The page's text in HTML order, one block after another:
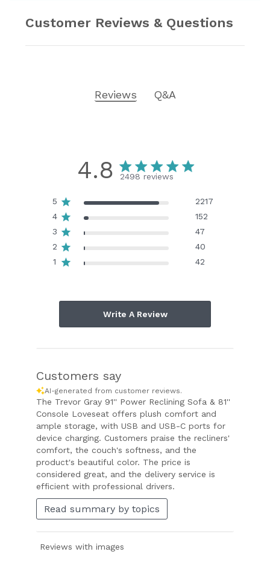
Customer Reviews & Questions
Reviews Q&A
4.8 2498 reviews
5
2217
4
152
3
47
2
40
1
42
Write A Review
Customers say
AI-generated from customer reviews.
The Trevor Gray 91'' Power Reclining Sofa & 81''
Console Loveseat offers plush comfort and
ample storage, with USB and USB-C ports for
device charging. Customers praise the recliners'
comfort, the couch's softness, and the
product's beautiful color. The price is
considered great, and the delivery service is
efficient with professional drivers.
Read summary by topics
Reviews with images